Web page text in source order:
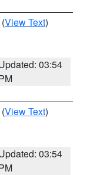
(View Text)
03:54
(View Text)
03:54